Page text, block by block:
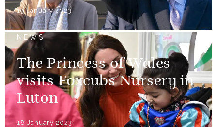
19 January 2023
NEWS
The Princess of Wales
visits Foxcubs Nursery in
Luton
18 January 2023